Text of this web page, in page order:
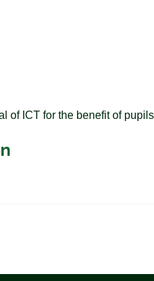
of ICT for the benefit of